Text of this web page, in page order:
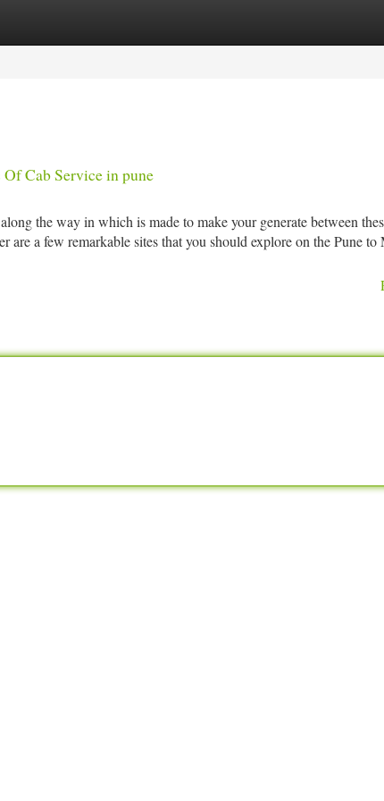
Cab Service in pune
the way in which is made to make your generate between
are a few remarkable sites that you should explore on the Pune